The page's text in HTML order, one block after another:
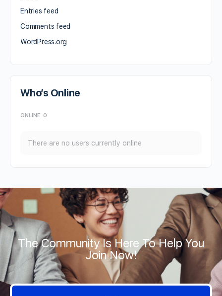
Entries feed
Comments feed
WordPress.org
Who’s Online
ONLINE 0
There are no users currently online
The Community Is Here To Help You
Join Now!